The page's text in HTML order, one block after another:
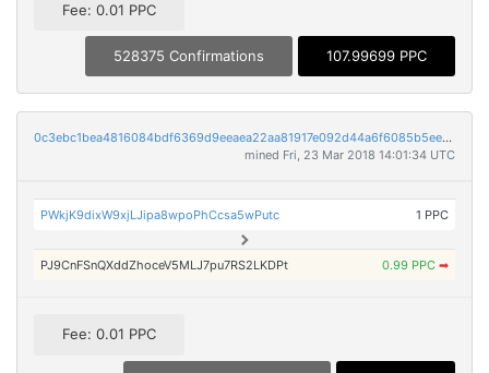
Fee: 0.01 PPC
528375 Confirmations 107.99699 PPC
0c3ebc1bea4816084bdf6369d9eeaea22aa81917e092d44a6f6085b5ee59ff4e
mined Fri, 23 Mar 2018 14:01:34 UTC
PWkjK9dixW9xjLJipa8wpoPhCcsa5wPutc 1 PPC
PJ9CnFSnQXddZhoceV5MLJ7pu7RS2LKDPt 0.99 PPC ➡
Fee: 0.01 PPC